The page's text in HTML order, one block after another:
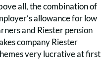
all, the combination of
allowance for low
and Riester pension
company Riester
very lucrative at first